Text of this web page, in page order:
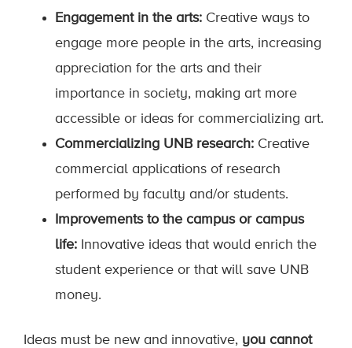
Engagement in the arts: Creative ways to
engage more people in the arts, increasing
appreciation for the arts and their
importance in society, making art more
accessible or ideas for commercializing art.
Commercializing UNB research: Creative
commercial applications of research
performed by faculty and/or students.
Improvements to the campus or campus
life: Innovative ideas that would enrich the
student experience or that will save UNB
money.
Ideas must be new and innovative, you cannot